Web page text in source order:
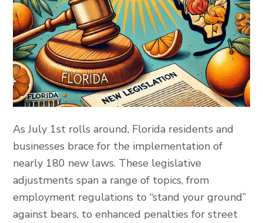
As July 1st rolls around, Florida residents and
businesses brace for the implementation of
nearly 180 new laws. These legislative
adjustments span a range of topics, from
employment regulations to “stand your ground”
against bears, to enhanced penalties for street